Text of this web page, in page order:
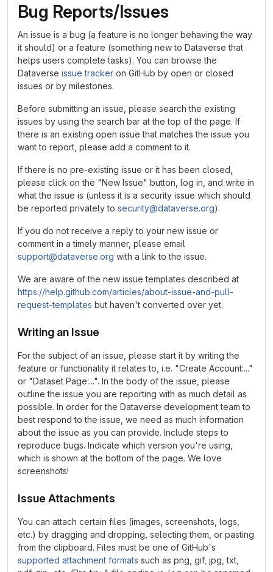
Bug Reports/Issues
An issue is a bug (a feature is no longer behaving the way
it should) or a feature (something new to Dataverse that
helps users complete tasks). You can browse the
Dataverse issue tracker on GitHub by open or closed
issues or by milestones.
Before submitting an issue, please search the existing
issues by using the search bar at the top of the page. If
there is an existing open issue that matches the issue you
want to report, please add a comment to it.
If there is no pre-existing issue or it has been closed,
please click on the "New Issue" button, log in, and write in
what the issue is (unless it is a security issue which should
be reported privately to security@dataverse.org).
If you do not receive a reply to your new issue or
comment in a timely manner, please email
support@dataverse.org with a link to the issue.
We are aware of the new issue templates described at
https://help.github.com/articles/about-issue-and-pull-
request-templates but haven't converted over yet.
Writing an Issue
For the subject of an issue, please start it by writing the
feature or functionality it relates to, i.e. "Create Account:..."
or "Dataset Page:...". In the body of the issue, please
outline the issue you are reporting with as much detail as
possible. In order for the Dataverse development team to
best respond to the issue, we need as much information
about the issue as you can provide. Include steps to
reproduce bugs. Indicate which version you're using,
which is shown at the bottom of the page. We love
screenshots!
Issue Attachments
You can attach certain files (images, screenshots, logs,
etc.) by dragging and dropping, selecting them, or pasting
from the clipboard. Files must be one of GitHub's
supported attachment formats such as png, gif, jpg, txt,